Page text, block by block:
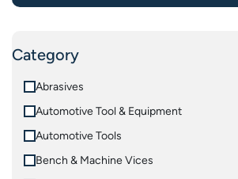
Category
Abrasives
Automotive Tool & Equipment
Automotive Tools
Bench & Machine Vices